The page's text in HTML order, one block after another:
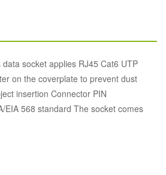
socket applies RJ45 Cat6 UTP
on the coverplate to prevent dust
insertion Connector PIN
EIA 568 standard The socket comes